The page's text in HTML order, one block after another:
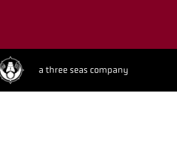
a three seas company